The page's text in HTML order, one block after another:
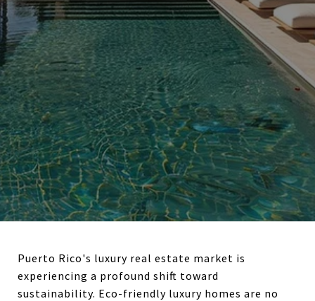
Puerto Rico's luxury real estate market is
experiencing a profound shift toward
sustainability. Eco-friendly luxury homes are no